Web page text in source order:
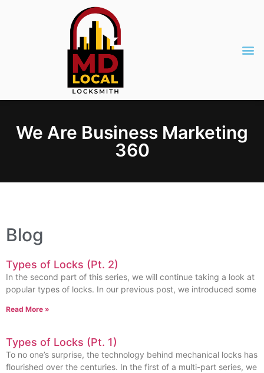
We Are Business Marketing
360
Blog
Types of Locks (Pt. 2)
In the second part of this series, we will continue taking a look at
popular types of locks. In our previous post, we introduced some
Read More »
Types of Locks (Pt. 1)
To no one’s surprise, the technology behind mechanical locks has
flourished over the centuries. In the first of a multi-part series, we